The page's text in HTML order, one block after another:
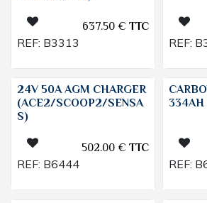
637.50€TTC
REF: B3313 REF:
24V 50A AGM CHARGER
(ACE2/SCOOP2/SENSA
S)
502.00€TTC
REF: B6444 REF: